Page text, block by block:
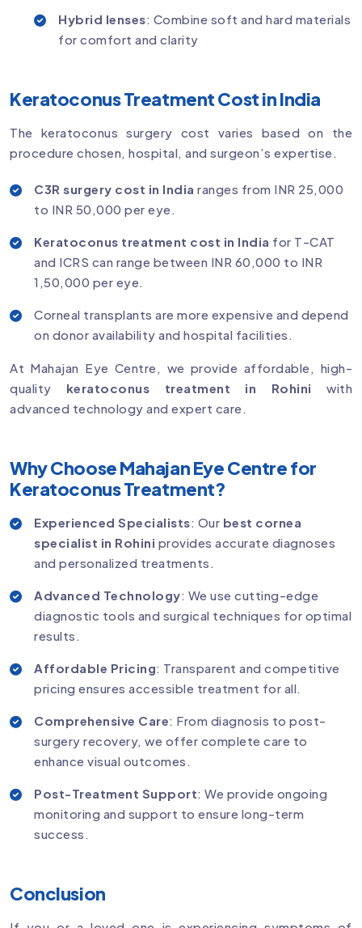
Hybrid lenses: Combine soft and hard materials
for comfort and clarity
Keratoconus Treatment Cost in India
The keratoconus surgery cost varies based on the
procedure chosen, hospital, and surgeon’s expertise.
C3R surgery cost in India ranges from INR 25,000
to INR 50,000 per eye.
Keratoconus treatment cost in India for T-CAT
and ICRS can range between INR 60,000 to INR
1,50,000 per eye.
Corneal transplants are more expensive and depend
on donor availability and hospital facilities.
At Mahajan Eye Centre, we provide affordable, high-
quality keratoconus treatment in Rohini with
advanced technology and expert care.
Why Choose Mahajan Eye Centre for
Keratoconus Treatment?
Experienced Specialists: Our best cornea
specialist in Rohini provides accurate diagnoses
and personalized treatments.
Advanced Technology: We use cutting-edge
diagnostic tools and surgical techniques for optimal
results.
Affordable Pricing: Transparent and competitive
pricing ensures accessible treatment for all.
Comprehensive Care: From diagnosis to post-
surgery recovery, we offer complete care to
enhance visual outcomes.
Post-Treatment Support: We provide ongoing
monitoring and support to ensure long-term
success.
Conclusion